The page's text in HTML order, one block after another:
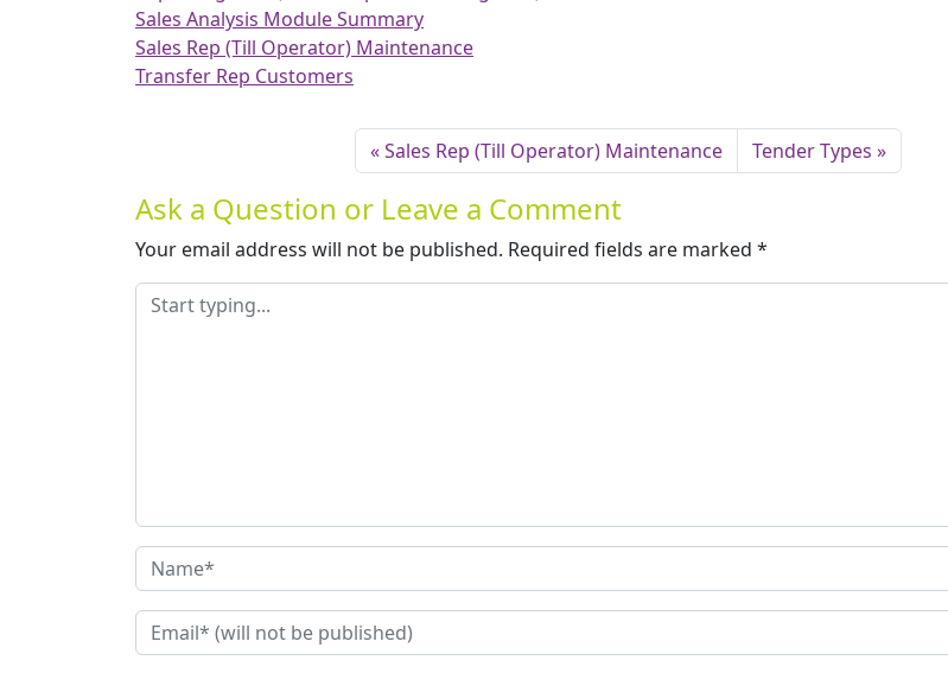
Sales Analysis Module Summary
Sales Rep (Till Operator) Maintenance
Transfer Rep Customers
Sales Rep (Till Operator) Maintenance Tender Types
Ask a Question or Leave a Comment
Your email address will not be published. Required fields are marked *